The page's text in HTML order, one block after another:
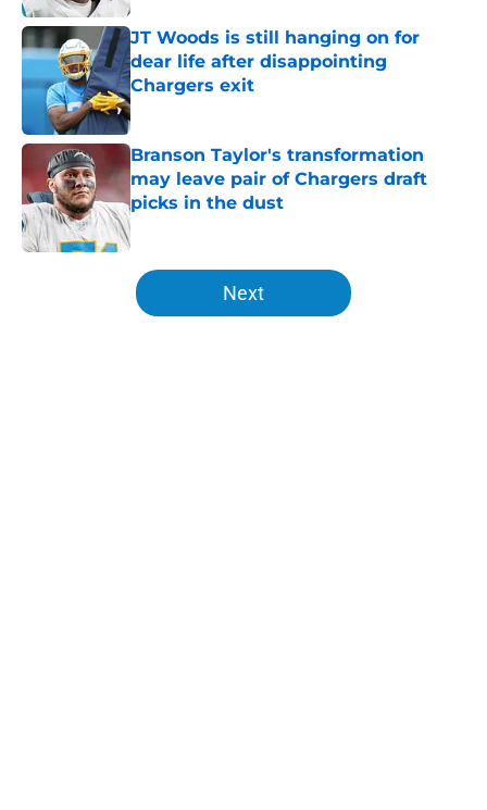
JT Woods is still hanging on for
dear life after disappointing
Chargers exit
Published by on Invalid Date
Branson Taylor's transformation
may leave pair of Chargers draft
picks in the dust
Published by on Invalid Date
5 related articles loaded
Next